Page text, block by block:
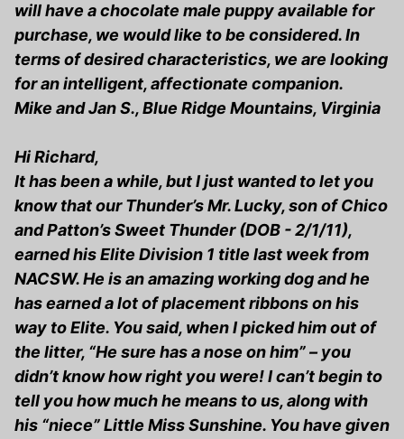
will have a chocolate male puppy available for
purchase, we would like to be considered. In
terms of desired characteristics, we are looking
for an intelligent, affectionate companion.
Mike and Jan S., Blue Ridge Mountains, Virginia
Hi Richard,
It has been a while, but I just wanted to let you
know that our Thunder’s Mr. Lucky, son of Chico
and Patton’s Sweet Thunder (DOB - 2/1/11),
earned his Elite Division 1 title last week from
NACSW. He is an amazing working dog and he
has earned a lot of placement ribbons on his
way to Elite. You said, when I picked him out of
the litter, “He sure has a nose on him” – you
didn’t know how right you were! I can’t begin to
tell you how much he means to us, along with
his “niece” Little Miss Sunshine. You have given